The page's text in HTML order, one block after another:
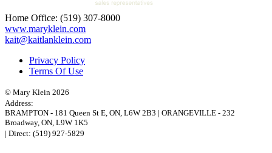
Home Office: (519) 307-8000
www.maryklein.com
kait@kaitlanklein.com
Privacy Policy
Terms Of Use
© Mary Klein 2026
Address:
BRAMPTON - 181 Queen St E, ON, L6W 2B3 | ORANGEVILLE - 232
Broadway, ON, L9W 1K5
| Direct: (519) 927-5829